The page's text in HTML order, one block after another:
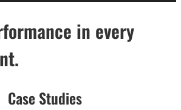
in every
Case Studies